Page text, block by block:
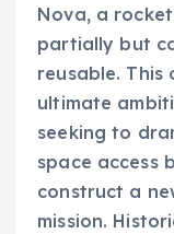
Nova, a
partially but
reusable. This
ultimate
seeking to
space access
construct a
mission.